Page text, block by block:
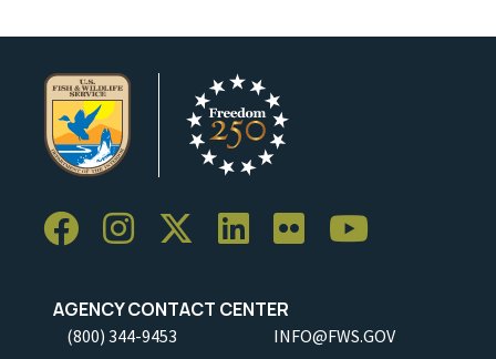
AGENCY CONTACT CENTER
(800) 344-9453 INFO@FWS.GOV